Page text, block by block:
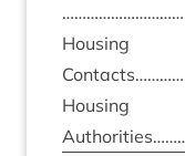
Hous­ing
Hous­ing